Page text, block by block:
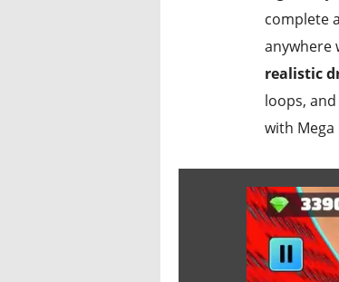
complete
anywhere
realistic
loops,
with Mega